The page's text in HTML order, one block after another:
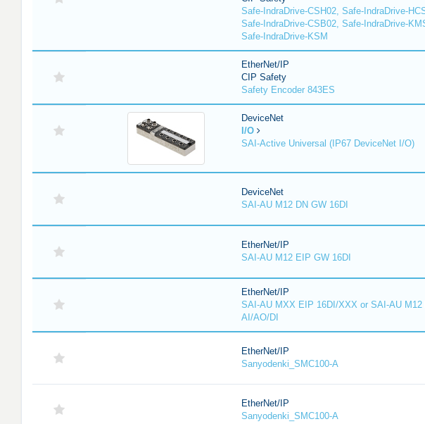
Safe-IndraDrive-CSH02, Safe-IndraDrive-
Safe-IndraDrive-CSB02, Safe-IndraDrive-
Safe-IndraDrive-KSM
EtherNet/IP
CIP Safety
Safety Encoder 843ES
DeviceNet
I/O
SAI-Active Universal (IP67 DeviceNet I/O)
DeviceNet
SAI-AU M12 DN GW 16DI
EtherNet/IP
SAI-AU M12 EIP GW 16DI
EtherNet/IP
SAI-AU MXX EIP 16DI/XXX or SAI-AU M12
AI/AO/DI
EtherNet/IP
Sanyodenki_SMC100-A
EtherNet/IP
Sanyodenki_SMC100-A